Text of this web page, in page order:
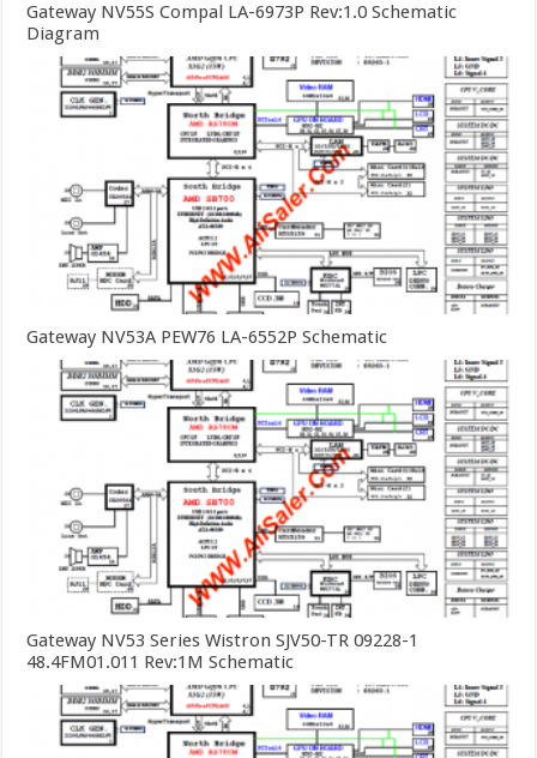
Gateway NV55S Compal LA-6973P Rev:1.0 Schematic
Diagram
Gateway NV53A PEW76 LA-6552P Schematic
Gateway NV53 Series Wistron SJV50-TR 09228-1
48.4FM01.011 Rev:1M Schematic